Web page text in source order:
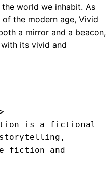
world we inhabit. As
the modern age, Vivid
a mirror and a beacon,
its vivid and
is a fictional
storytelling,
fiction and